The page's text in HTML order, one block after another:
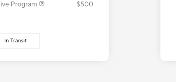
Program
$500
In Transit